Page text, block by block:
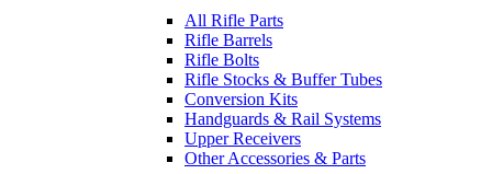
All Rifle Parts
Rifle Barrels
Rifle Bolts
Rifle Stocks & Buffer Tubes
Conversion Kits
Handguards & Rail Systems
Upper Receivers
Other Accessories & Parts